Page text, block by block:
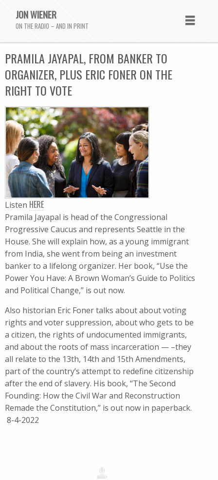
JON WIENER
ON THE RADIO – AND IN PRINT
PRAMILA JAYAPAL, FROM BANKER TO
ORGANIZER, PLUS ERIC FONER ON THE
RIGHT TO VOTE
Listen HERE
Pramila Jayapal is head of the Congressional
Progressive Caucus and represents Seattle in the
House. She will explain how, as a young immigrant
from India, she went from being an investment
banker to a lifelong organizer. Her book, “Use the
Power You Have: A Brown Woman’s Guide to Politics
and Political Change,” is out now.
Also historian Eric Foner talks about about voting
rights and voter suppression, about who gets to be
a citizen, the rights of undocumented immigrants,
and about the roots of mass incarceration — –they
all relate to the 13th, 14th and 15th Amendments,
part of the country’s attempt to redefine citizenship
after the end of slavery. His book, “The Second
Founding: How the Civil War and Reconstruction
Remade the Constitution,” is out now in paperback.
8-4-2022